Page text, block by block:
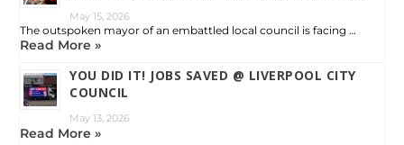
May 15, 2026
The outspoken mayor of an embattled local council is facing …
Read More »
YOU DID IT! JOBS SAVED @ LIVERPOOL CITY
COUNCIL
May 13, 2026
Read More »